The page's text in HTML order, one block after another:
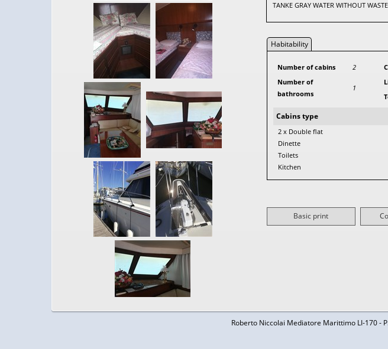
TANKE GRAY WATER WITHOUT
Habitability
Number of cabins
2
Number of
bathrooms
1
Cabins type
2 x Double flat
Dinette
Toilets
Kitchen
Basic print
Roberto Niccolai Mediatore Marittimo LI-170 -